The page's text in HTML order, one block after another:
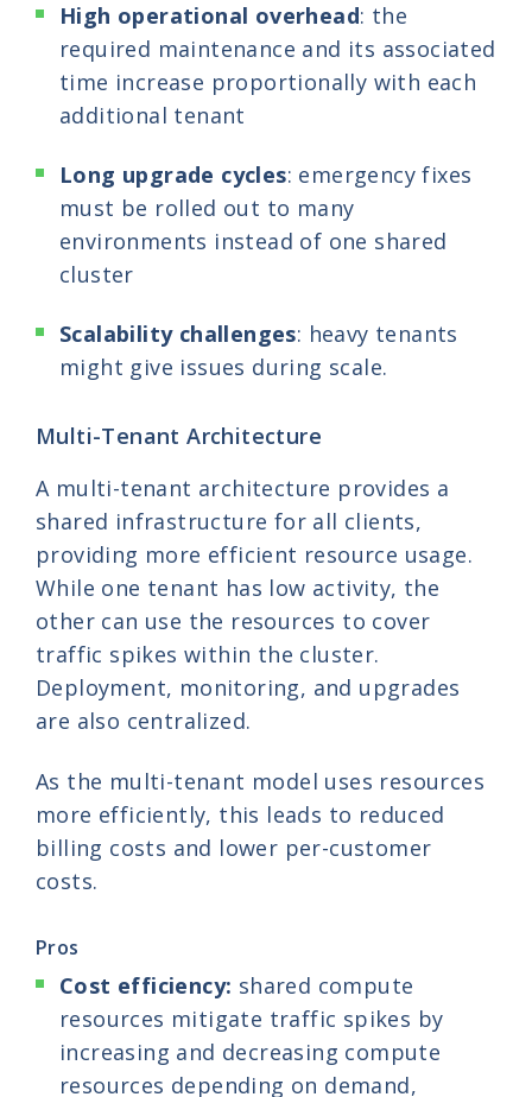
High operational overhead: the
required maintenance and its associated
time increase proportionally with each
additional tenant
Long upgrade cycles: emergency fixes
must be rolled out to many
environments instead of one shared
cluster
Scalability challenges: heavy tenants
might give issues during scale.
Multi-Tenant Architecture
A multi-tenant architecture provides a
shared infrastructure for all clients,
providing more efficient resource usage.
While one tenant has low activity, the
other can use the resources to cover
traffic spikes within the cluster.
Deployment, monitoring, and upgrades
are also centralized.
As the multi-tenant model uses resources
more efficiently, this leads to reduced
billing costs and lower per-customer
costs.
Pros
Cost efficiency: shared compute
resources mitigate traffic spikes by
increasing and decreasing compute
resources depending on demand,